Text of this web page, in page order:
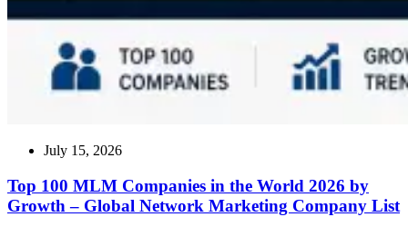
July 15, 2026
Top 100 MLM Companies in the World 2026 by
Growth – Global Network Marketing Company List